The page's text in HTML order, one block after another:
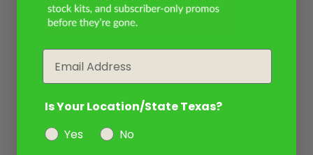
Is Your Location/State Texas?
Yes
No